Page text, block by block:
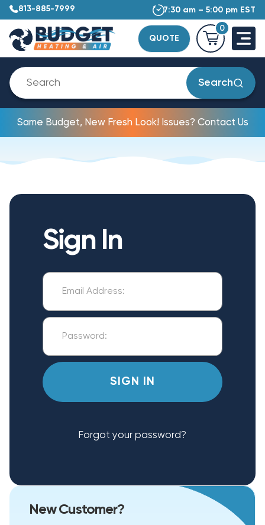
813-885-7999 7:30 am – 5:00 pm EST
QUOTE
0
Search
Same Budget, New Fresh Look! Issues? Contact Us
Sign In
Forgot your password?
New Customer?